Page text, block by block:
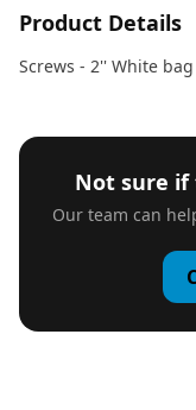
Product Details
Screws - 2'' White
Not sure if
Our team can